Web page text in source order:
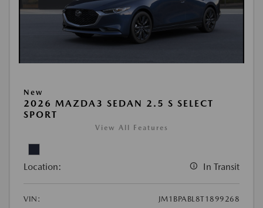
New
2026 MAZDA3 SEDAN 2.5 S SELECT
SPORT
View All Features
Location: In Transit
VIN:
JM1BPABL8T1899268